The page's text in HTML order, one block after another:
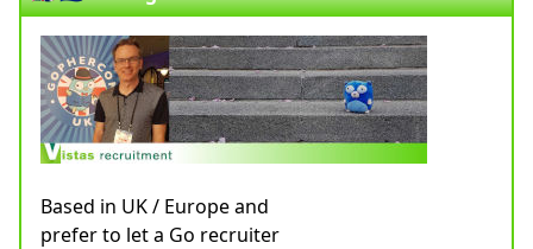
Based in UK / Europe and
prefer to let a Go recruiter